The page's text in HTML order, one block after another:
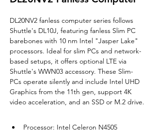
DL20NV2 fanless computer series follows
Shuttle's DL10J, featuring fanless Slim PC
barebones with 10 nm Intel "Jasper Lake"
processors. Ideal for slim PCs and network-
based setups, it offers optional LTE via
Shuttle's WWN03 accessory. These Slim-
PCs operate silently and include Intel UHD
Graphics from the 11th gen, support 4K
video acceleration, and an SSD or M.2 drive.
Processor: Intel Celeron N4505